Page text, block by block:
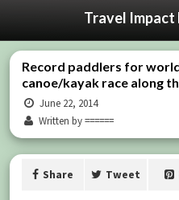
Travel Impact
Record paddlers for
canoe/kayak race along
June 22, 2014
Written by ======
Share Tweet